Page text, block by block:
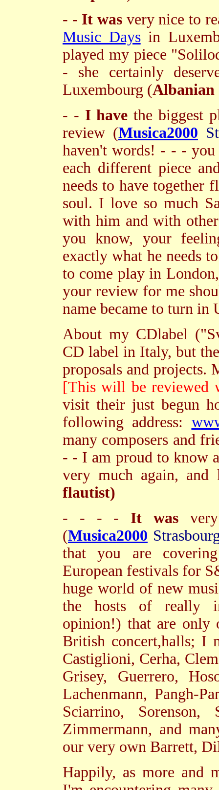
- - It was very nice to
Music Daysin
played my piece
- she certainly
Luxembourg (Albanian
- - I have the biggest
review (Musica2000
haven't words! - - - you
each different piece
needs to have together
soul. I love so much
with him and with
you know, your
exactly what he needs
to come play in
your review for me
name became to turn in
About my CDlabel
CD label in Italy, but
proposals and
[This will be reviewed
visit their just begun
following address:
many composers and
- - I am proud to know
very much again,
flautist)
- - - - It was
(Musica2000
that you are
European festivals for
huge world of new
the hosts of really
opinion!) that are only
British concert,halls; I
Castiglioni, Cerha,
Grisey, Guerrero,
Lachenmann, Pangh-
Sciarrino, Sorenson,
Zimmermann, and
our very own Barrett,
Happily, as more and